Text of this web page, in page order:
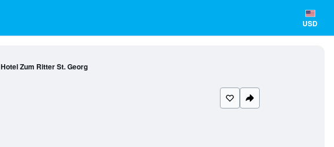
USD
Hotel Zum Ritter St. Georg